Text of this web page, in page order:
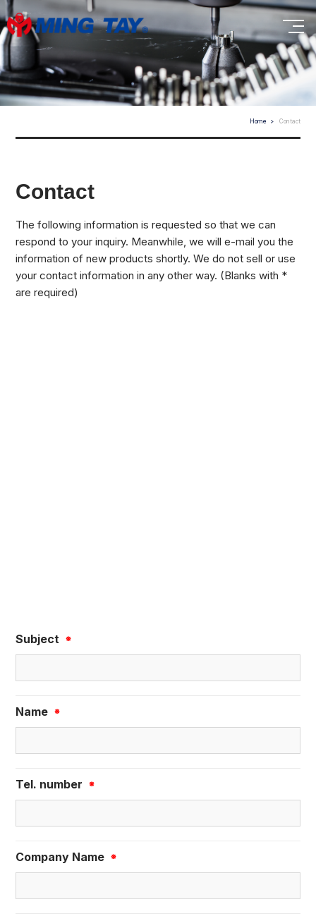
Home Contact
Contact
The following information is requested so that we can
respond to your inquiry. Meanwhile, we will e-mail you the
information of new products shortly. We do not sell or use
your contact information in any other way. (Blanks with *
are required)
Subject ※
Name ※
Tel. number ※
Company Name ※